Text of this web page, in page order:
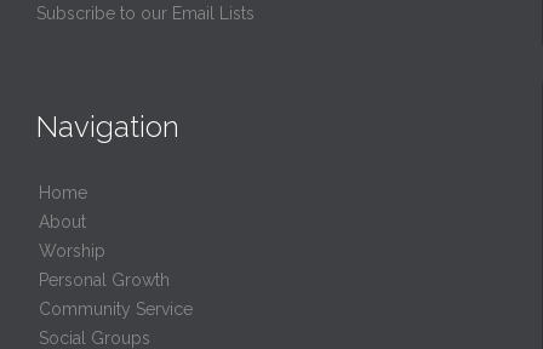
Subscribe to our Email Lists
Navigation
Home
About
Worship
Personal Growth
Community Service
Social Groups